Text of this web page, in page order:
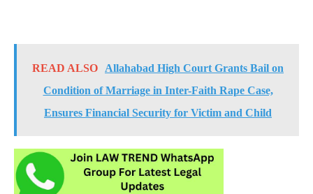
READ ALSO
Allahabad High Court Grants Bail on
Condition of Marriage in Inter-Faith Rape Case,
Ensures Financial Security for Victim and Child